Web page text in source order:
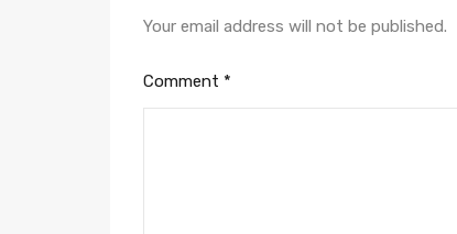
Your email address will not be published.
Comment *